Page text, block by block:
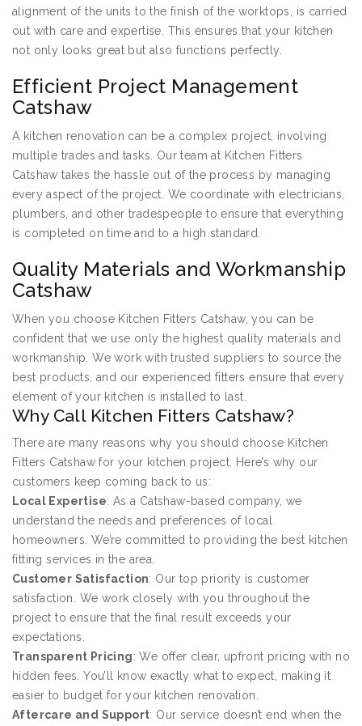
alignment of the units to the finish of the worktops, is carried
out with care and expertise. This ensures that your kitchen
not only looks great but also functions perfectly.
Efficient Project Management
Catshaw
A kitchen renovation can be a complex project, involving
multiple trades and tasks. Our team at Kitchen Fitters
Catshaw takes the hassle out of the process by managing
every aspect of the project. We coordinate with electricians,
plumbers, and other tradespeople to ensure that everything
is completed on time and to a high standard.
Quality Materials and Workmanship
Catshaw
When you choose Kitchen Fitters Catshaw, you can be
confident that we use only the highest quality materials and
workmanship. We work with trusted suppliers to source the
best products, and our experienced fitters ensure that every
element of your kitchen is installed to last.
Why Call Kitchen Fitters Catshaw?
There are many reasons why you should choose Kitchen
Fitters Catshaw for your kitchen project. Here’s why our
customers keep coming back to us:
Local Expertise: As a Catshaw-based company, we
understand the needs and preferences of local
homeowners. We’re committed to providing the best kitchen
fitting services in the area.
Customer Satisfaction: Our top priority is customer
satisfaction. We work closely with you throughout the
project to ensure that the final result exceeds your
expectations.
Transparent Pricing: We offer clear, upfront pricing with no
hidden fees. You’ll know exactly what to expect, making it
easier to budget for your kitchen renovation.
Aftercare and Support: Our service doesn’t end when the